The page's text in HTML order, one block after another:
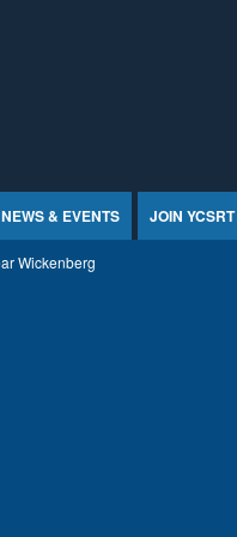
NEWS & EVENTS JOIN YCSRT